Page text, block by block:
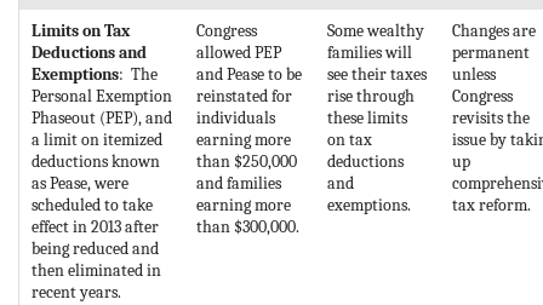
Limits on Tax
Deductions and
Exemptions: The
Personal Exemption
Phaseout (PEP), and
a limit on itemized
deductions known
as Pease, were
scheduled to take
effect in 2013 after
being reduced and
then eliminated in
recent years.
Congress
allowed PEP
and Pease to be
reinstated for
individuals
earning more
than $250,000
and families
earning more
than $300,000.
Some wealthy
families will
see their taxes
rise through
these limits
on tax
deductions
and
exemptions.
Changes are
permanent
unless
Congress
revisits the
issue by
up
tax reform.